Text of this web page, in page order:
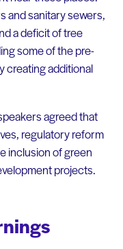
and sanitary sewers,
a deficit of tree
some of the pre-
creating additional
agreed that
regulatory reform
inclusion of green
projects.